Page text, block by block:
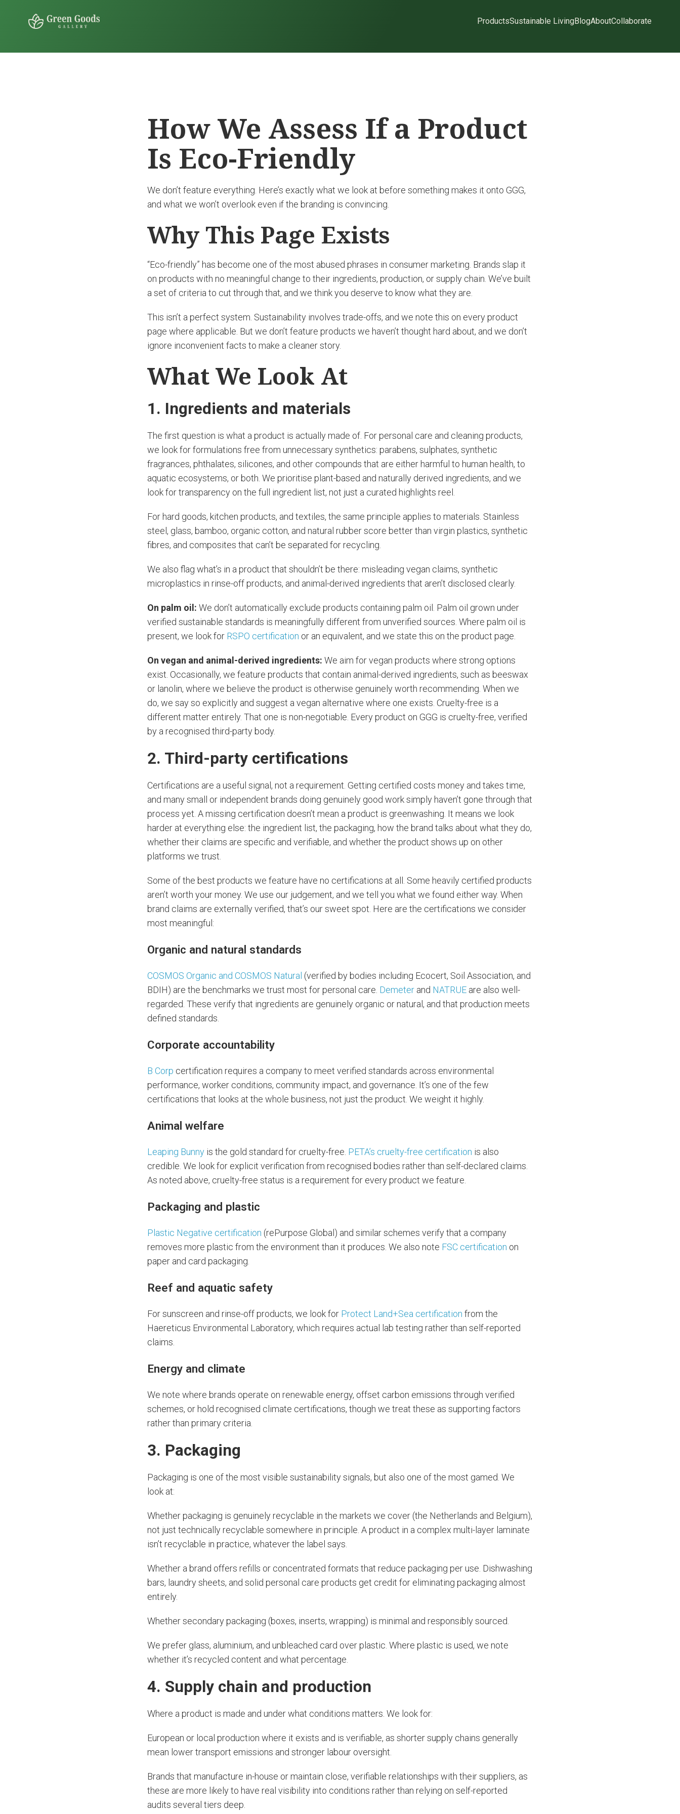
ProductsSustainable LivingBlogAboutCollaborate
How We Assess If a Product
Is Eco-Friendly
We don’t feature everything. Here’s exactly what we look at before something makes it onto GGG,
and what we won’t overlook even if the branding is convincing.
Why This Page Exists
“Eco-friendly” has become one of the most abused phrases in consumer marketing. Brands slap it
on products with no meaningful change to their ingredients, production, or supply chain. We’ve built
a set of criteria to cut through that, and we think you deserve to know what they are.
This isn’t a perfect system. Sustainability involves trade-offs, and we note this on every product
page where applicable. But we don’t feature products we haven’t thought hard about, and we don’t
ignore inconvenient facts to make a cleaner story.
What We Look At
1. Ingredients and materials
The first question is what a product is actually made of. For personal care and cleaning products,
we look for formulations free from unnecessary synthetics: parabens, sulphates, synthetic
fragrances, phthalates, silicones, and other compounds that are either harmful to human health, to
aquatic ecosystems, or both. We prioritise plant-based and naturally derived ingredients, and we
look for transparency on the full ingredient list, not just a curated highlights reel.
For hard goods, kitchen products, and textiles, the same principle applies to materials. Stainless
steel, glass, bamboo, organic cotton, and natural rubber score better than virgin plastics, synthetic
fibres, and composites that can’t be separated for recycling.
We also flag what’s in a product that shouldn’t be there: misleading vegan claims, synthetic
microplastics in rinse-off products, and animal-derived ingredients that aren’t disclosed clearly.
On palm oil:We don’t automatically exclude products containing palm oil. Palm oil grown under
verified sustainable standards is meaningfully different from unverified sources. Where palm oil is
present, we look for RSPO certification or an equivalent, and we state this on the product page.
On vegan and animal-derived ingredients:We aim for vegan products where strong options
exist. Occasionally, we feature products that contain animal-derived ingredients, such as beeswax
or lanolin, where we believe the product is otherwise genuinely worth recommending. When we
do, we say so explicitly and suggest a vegan alternative where one exists. Cruelty-free is a
different matter entirely. That one is non-negotiable. Every product on GGG is cruelty-free, verified
by a recognised third-party body.
2. Third-party certifications
Certifications are a useful signal, not a requirement. Getting certified costs money and takes time,
and many small or independent brands doing genuinely good work simply haven’t gone through that
process yet. A missing certification doesn’t mean a product is greenwashing. It means we look
harder at everything else: the ingredient list, the packaging, how the brand talks about what they do,
whether their claims are specific and verifiable, and whether the product shows up on other
platforms we trust.
Some of the best products we feature have no certifications at all. Some heavily certified products
aren’t worth your money. We use our judgement, and we tell you what we found either way. When
brand claims are externally verified, that’s our sweet spot. Here are the certifications we consider
most meaningful:
Organic and natural standards
COSMOS Organic and COSMOS Natural (verified by bodies including Ecocert, Soil Association, and
BDIH) are the benchmarks we trust most for personal care. Demeter and NATRUE are also well-
regarded. These verify that ingredients are genuinely organic or natural, and that production meets
defined standards.
Corporate accountability
B Corp certification requires a company to meet verified standards across environmental
performance, worker conditions, community impact, and governance. It’s one of the few
certifications that looks at the whole business, not just the product. We weight it highly.
Animal welfare
Leaping Bunny is the gold standard for cruelty-free. PETA’s cruelty-free certification is also
credible. We look for explicit verification from recognised bodies rather than self-declared claims.
As noted above, cruelty-free status is a requirement for every product we feature.
Packaging and plastic
Plastic Negative certification (rePurpose Global) and similar schemes verify that a company
removes more plastic from the environment than it produces. We also note FSC certification on
paper and card packaging.
Reef and aquatic safety
For sunscreen and rinse-off products, we look for Protect Land+Sea certification from the
Haereticus Environmental Laboratory, which requires actual lab testing rather than self-reported
claims.
Energy and climate
We note where brands operate on renewable energy, offset carbon emissions through verified
schemes, or hold recognised climate certifications, though we treat these as supporting factors
rather than primary criteria.
3. Packaging
Packaging is one of the most visible sustainability signals, but also one of the most gamed. We
look at:
Whether packaging is genuinely recyclable in the markets we cover (the Netherlands and Belgium),
not just technically recyclable somewhere in principle. A product in a complex multi-layer laminate
isn’t recyclable in practice, whatever the label says.
Whether a brand offers refills or concentrated formats that reduce packaging per use. Dishwashing
bars, laundry sheets, and solid personal care products get credit for eliminating packaging almost
entirely.
Whether secondary packaging (boxes, inserts, wrapping) is minimal and responsibly sourced.
We prefer glass, aluminium, and unbleached card over plastic. Where plastic is used, we note
whether it’s recycled content and what percentage.
4. Supply chain and production
Where a product is made and under what conditions matters. We look for:
European or local production where it exists and is verifiable, as shorter supply chains generally
mean lower transport emissions and stronger labour oversight.
Brands that manufacture in-house or maintain close, verifiable relationships with their suppliers, as
these are more likely to have real visibility into conditions rather than relying on self-reported
audits several tiers deep.